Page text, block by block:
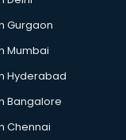
Gurgaon
Mumbai
Hyderabad
Bangalore
Chennai